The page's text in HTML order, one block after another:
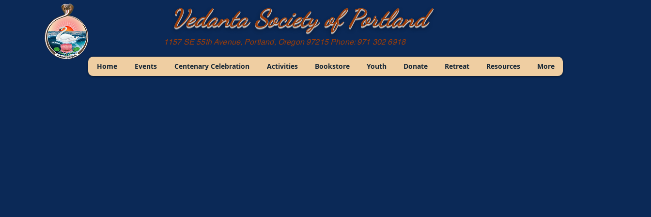
Vedanta Society of Portland
1157 SE 55th Avenue, Portland, Oregon 97215 Phone: 971 302 6918
Home Events Centenary Celebration Activities Bookstore Youth Donate Retreat Resources More